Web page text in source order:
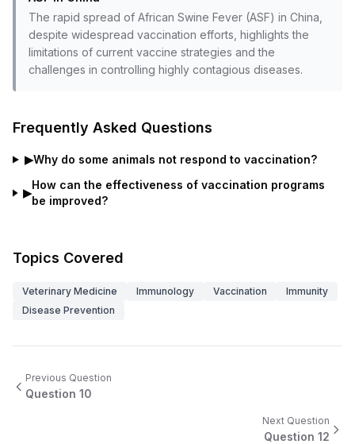
The rapid spread of African Swine Fever (ASF) in China,
despite widespread vaccination efforts, highlights the
limitations of current vaccine strategies and the
challenges in controlling highly contagious diseases.
Frequently Asked Questions
▶Why do some animals not respond to vaccination?
▶
How can the effectiveness of vaccination programs
be improved?
Topics Covered
Veterinary Medicine Immunology Vaccination
Immunity
Disease Prevention
Previous Question
Question 10
Next Question
Question 12